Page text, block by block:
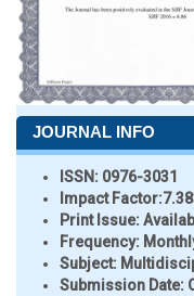
JOURNAL INFO
ISSN: 0976-3031
Impact Factor:
Print Issue:
Frequency:
Subject:
Submission Date: